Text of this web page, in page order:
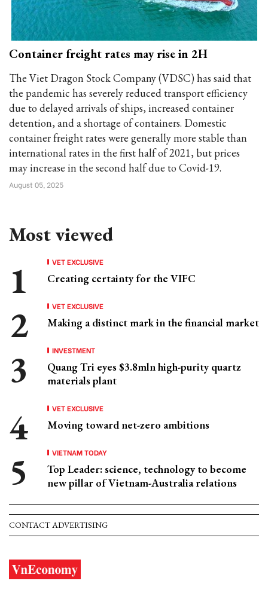
Container freight rates may rise in 2H
The Viet Dragon Stock Company (VDSC) has said that
the pandemic has severely reduced transport efficiency
due to delayed arrivals of ships, increased container
detention, and a shortage of containers. Domestic
container freight rates were generally more stable than
international rates in the first half of 2021, but prices
may increase in the second half due to Covid-19.
August 05, 2025
Most viewed
VET EXCLUSIVE
Creating certainty for the VIFC
VET EXCLUSIVE
Making a distinct mark in the financial market
INVESTMENT
Quang Tri eyes $3.8mln high-purity quartz
materials plant
VET EXCLUSIVE
Moving toward net-zero ambitions
VIETNAM TODAY
Top Leader: science, technology to become
new pillar of Vietnam-Australia relations
CONTACT ADVERTISING